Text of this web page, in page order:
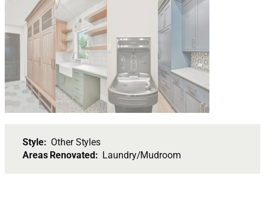
Style: Other Styles
Areas Renovated: Laundry/Mudroom